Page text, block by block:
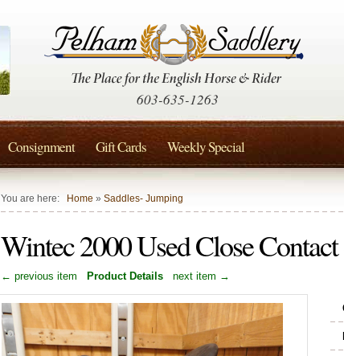
You are here: Home » Saddles- Jumping
Wintec 2000 Used Close
← previous item Product Details next item →
603-635-1263
Consignment Gift Cards Weekly Special